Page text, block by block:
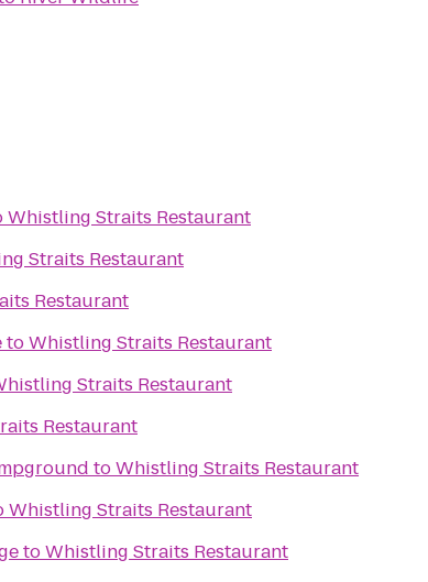
Whistling Straits Restaurant
Straits Restaurant
Restaurant
toWhistling Straits Restaurant
Straits Restaurant
Restaurant
toWhistling Straits Restaurant
Whistling Straits Restaurant
toWhistling Straits Restaurant